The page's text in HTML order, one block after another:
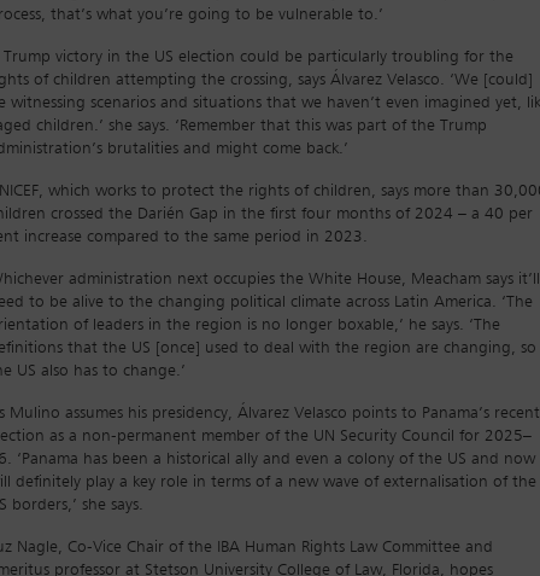
that’s what you’re going to be vulnerable to.’
Trump victory in the US election could be particularly troubling for the
of children attempting the crossing, says Álvarez Velasco. ‘We [could]
witnessing scenarios and situations that we haven’t even imagined yet,
children.’ she says. ‘Remember that this was part of the Trump
brutalities and might come back.’
which works to protect the rights of children, says more than
crossed the Darién Gap in the first four months of 2024 – a 40 per
increase compared to the same period in 2023.
administration next occupies the White House, Meacham says it’ll
to be alive to the changing political climate across Latin America. ‘The
of leaders in the region is no longer boxable,’ he says. ‘The
that the US [once] used to deal with the region are changing, so
US also has to change.’
Mulino assumes his presidency, Álvarez Velasco points to Panama’s recent
as a non-permanent member of the UN Security Council for 2025–
‘Panama has been a historical ally and even a colony of the US and now
definitely play a key role in terms of a new wave of externalisation of the
borders,’ she says.
Nagle, Co-Vice Chair of the IBA Human Rights Law Committee and
professor at Stetson University College of Law, Florida, hopes